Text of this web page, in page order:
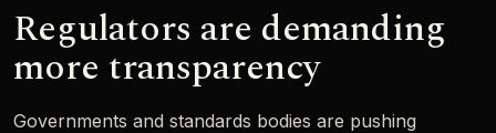
Regulators are demanding
more transparency
Governments and standards bodies are pushing